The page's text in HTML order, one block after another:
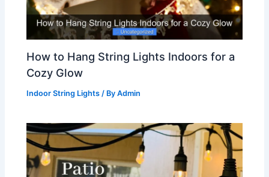
How to Hang String Lights Indoors for a
Cozy Glow
Indoor String Lights / ByAdmin